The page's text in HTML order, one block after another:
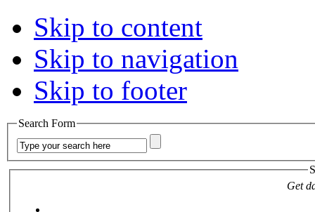
Skip to content
Skip to navigation
Skip to footer
Search Form
Get